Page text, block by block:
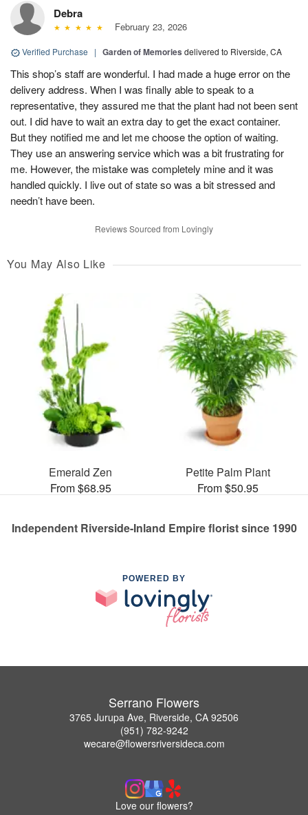
Debra
February 23, 2026
Verified Purchase | Garden of Memories delivered to Riverside, CA
This shop’s staff are wonderful. I had made a huge error on the
delivery address. When I was finally able to speak to a
representative, they assured me that the plant had not been sent
out. I did have to wait an extra day to get the exact container.
But they notified me and let me choose the option of waiting.
They use an answering service which was a bit frustrating for
me. However, the mistake was completely mine and it was
handled quickly. I live out of state so was a bit stressed and
needn’t have been.
Reviews Sourced from Lovingly
You May Also Like
Emerald Zen
From $68.95
Petite Palm Plant
From $50.95
Independent Riverside-Inland Empire florist since 1990
POWERED BY
Serrano Flowers
3765 Jurupa Ave, Riverside, CA 92506
(951) 782-9242
wecare@flowersriversideca.com
Love our flowers?